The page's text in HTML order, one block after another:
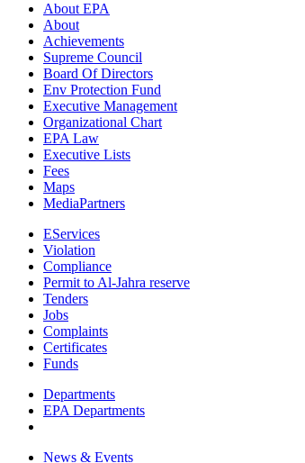
About EPA
About
Achievements
Supreme Council
Board Of Directors
Env Protection Fund
Executive Management
Organizational Chart
EPA Law
Executive Lists
Fees
Maps
MediaPartners
EServices
Violation
Compliance
Permit to Al-Jahra reserve
Tenders
Jobs
Complaints
Certificates
Funds
Departments
EPA Departments
News & Events